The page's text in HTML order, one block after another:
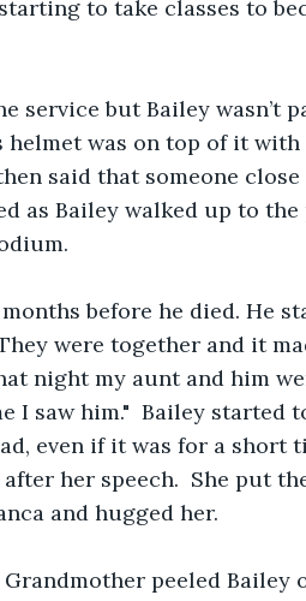
to take classes to
service but Bailey wasn’t
helmet was on top of it
said that someone
as Bailey walked up to
before he died. He
were together and it
night my aunt and him
I saw him."  Bailey started
even if it was for a short
her speech.  She put
and hugged her.
peeled Bailey